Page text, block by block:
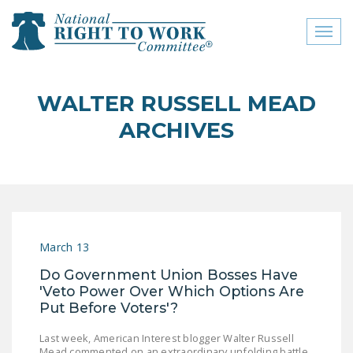
close menu
ABOUT
COMMITTEE
CONTACT US
SIGN OUR PETITION!
WALTER RUSSELL MEAD
ARCHIVES
March 13
Do Government Union Bosses Have
'Veto Power Over Which Options Are
Put Before Voters'?
Last week, American Interest blogger Walter Russell